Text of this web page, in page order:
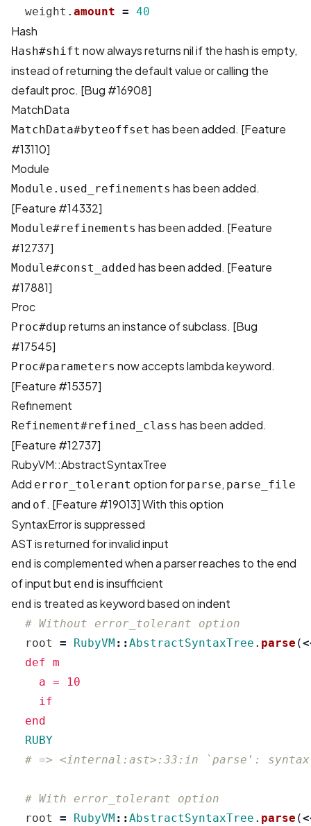
weight . amount = 40
Hash
Hash#shift now always returns nil if the hash is empty,
instead of returning the default value or calling the
default proc. [Bug #16908]
MatchData
MatchData#byteoffset has been added. [Feature
#13110]
Module
Module.used_refinements has been added.
[Feature #14332]
Module#refinements has been added. [Feature
#12737]
Module#const_added has been added. [Feature
#17881]
Proc
Proc#dup returns an instance of subclass. [Bug
#17545]
Proc#parameters now accepts lambda keyword.
[Feature #15357]
Refinement
Refinement#refined_class has been added.
[Feature #12737]
RubyVM::AbstractSyntaxTree
Add error_tolerant option for parse, parse_file
and of. [Feature #19013] With this option
SyntaxError is suppressed
AST is returned for invalid input
end is complemented when a parser reaches to the end
of input but end is insufficient
end is treated as keyword based on indent
# Without error_tolerant option
root
= RubyVM ::AbstractSyntaxTree . parse (
  def m
    a = 10
    if
  RUBY
# => <internal:ast>:33:in `parse':
# With error_tolerant option
root
= RubyVM ::AbstractSyntaxTree . parse (